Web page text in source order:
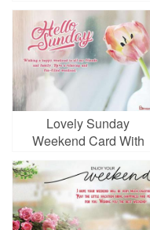
Lovely Sunday
Weekend Card With